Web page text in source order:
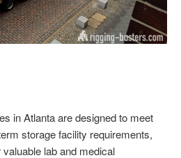
in Atlanta are designed to meet
storage facility requirements,
lab and medical